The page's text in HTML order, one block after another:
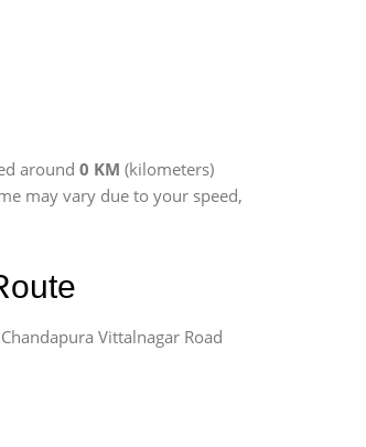
around 0 KM (kilometers)
may vary due to your speed,
Vittalnagar Road